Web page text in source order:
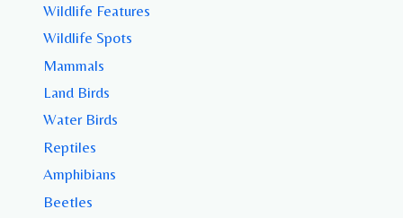
Wildlife Features
Wildlife Spots
Mammals
Land Birds
Water Birds
Reptiles
Amphibians
Beetles